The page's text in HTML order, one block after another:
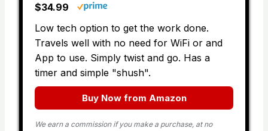
$34.99
Low tech option to get the work done.
Travels well with no need for WiFi or and
App to use. Simply twist and go. Has a
timer and simple "shush".
Buy Now from Amazon
We earn a commission if you make a purchase, at no